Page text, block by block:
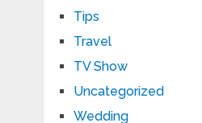
Tips
Travel
TV Show
Uncategorized
Wedding